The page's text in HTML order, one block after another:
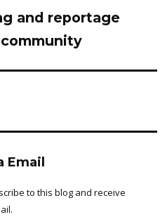
and reportage
Email
to this blog and receive